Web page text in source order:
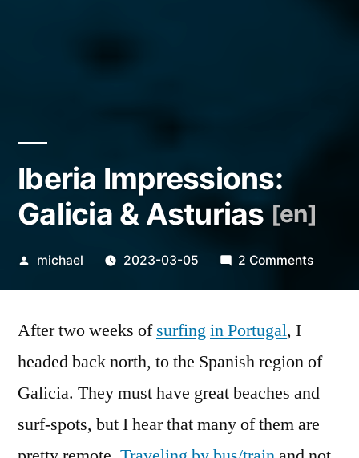
Iberia Impressions:
Galicia & Asturias [en]
Posted
michael 2023-03-05 2 Commentson
[en]
After two weeks ofsurfingin Portugal, I
headed back north, to the Spanish region of
Galicia. They must have great beaches and
surf-spots, but I hear that many of them are